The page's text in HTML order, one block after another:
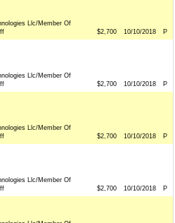
Llc/Member Of
$2,700 10/10/2018 P
Llc/Member Of
$2,700 10/10/2018 P
Llc/Member Of
$2,700 10/10/2018 P
Llc/Member Of
$2,700 10/10/2018 P